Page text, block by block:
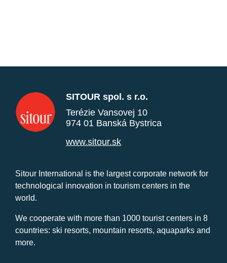
SITOUR spol. s r.o.
Terézie Vansovej 10
974 01 Banská Bystrica
www.sitour.sk
Sitour International is the largest corporate network for
technological innovation in tourism centers in the
world.
We cooperate with more than 1000 tourist centers in 8
countries: ski resorts, mountain resorts, aquaparks and
more.